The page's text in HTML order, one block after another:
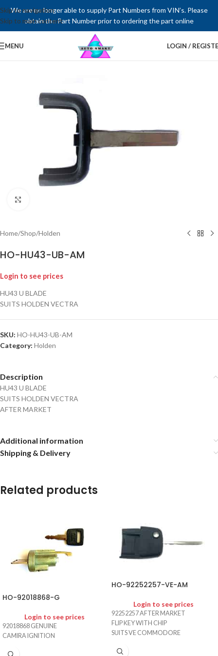
We are no longer able to supply Part Numbers from VIN’s. Please
obtain the Part Number prior to ordering the part online
Skip to navigation
Skip to main content
MENU LOGIN /
Home/Shop/Holden
HO-HU43-UB-AM
Login to see prices
HU43 U BLADE
SUITS HOLDEN VECTRA
SKU: HO-HU43-UB-AM
Category: Holden
Description
HU43 U BLADE
SUITS HOLDEN VECTRA
AFTER MARKET
Additional information
Shipping & Delivery
Related products
HO-92018868-G
Login to see prices
92018868 GENUINE
CAMIRA IGNITION
HO-92252257-VE-AM
Login to see prices
92252257 AFTER MARKET
FLIP KEY WITH CHIP
SUITS VE COMMODORE